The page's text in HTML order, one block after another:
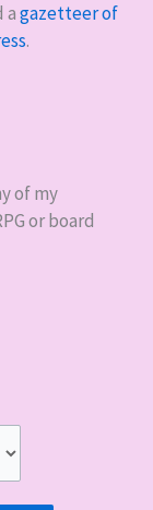
agazetteer of
.
of my
or board